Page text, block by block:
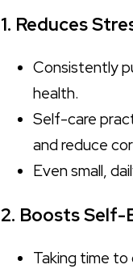
1. Reduces
Consistently
health.
Self-care
and reduce
Even small,
2. Boosts Self-
Taking time